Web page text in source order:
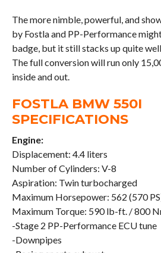
The more nimble, powerful, and
by Fostla and PP-Performance
badge, but it still stacks up quite
The full conversion will run only
inside and out.
FOSTLA BMW 550I
SPECIFICATIONS
Engine:
Displacement: 4.4 liters
Number of Cylinders: V-8
Aspiration: Twin turbocharged
Maximum Horsepower: 562 (570
Maximum Torque: 590 lb-ft. / 800
-Stage 2 PP-Performance ECU tune
-Downpipes